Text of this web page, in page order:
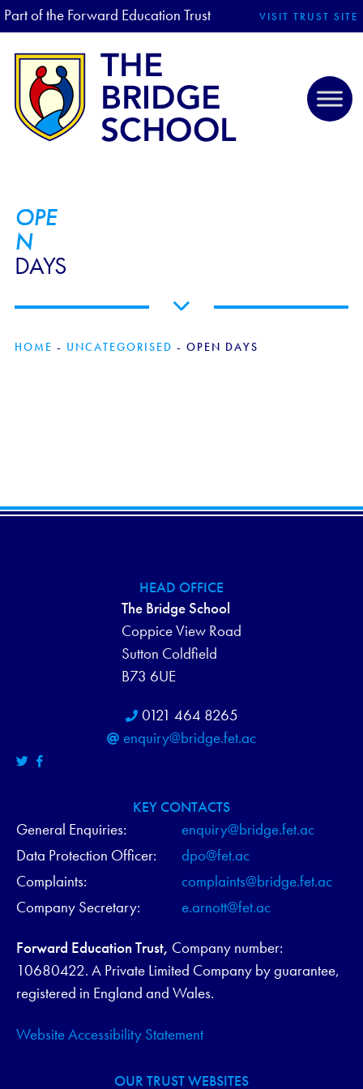
Part of the Forward Education Trust VISIT TRUST SITE
OPE
N
DAYS
HOME - UNCATEGORISED - OPEN DAYS
HEAD OFFICE
The Bridge School
Coppice View Road
Sutton Coldfield
B73 6UE
0121 464 8265
enquiry@bridge.fet.ac
KEY CONTACTS
General Enquiries:
enquiry@bridge.fet.ac
Data Protection Officer:
dpo@fet.ac
Complaints:
complaints@bridge.fet.ac
Company Secretary:
e.arnott@fet.ac
Forward Education Trust, Company number:
10680422. A Private Limited Company by guarantee,
registered in England and Wales.
Website Accessibility Statement
OUR TRUST WEBSITES